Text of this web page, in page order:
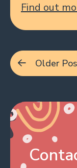
Find out
Posts
Older